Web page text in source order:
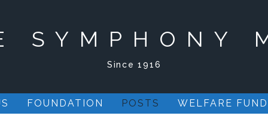
SYMPHONY
Since 1916
FOUNDATION POSTS WELFARE FUND